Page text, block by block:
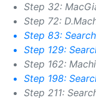
Step 32:
Step 72:
Step 83:
Step 129:
Step 162:
Step 198:
Step 211: